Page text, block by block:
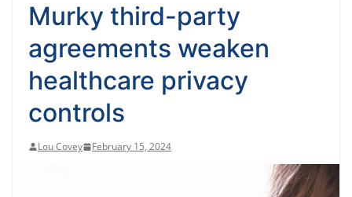
Murky third-party
agreements weaken
healthcare privacy
controls
Lou Covey February 15, 2024